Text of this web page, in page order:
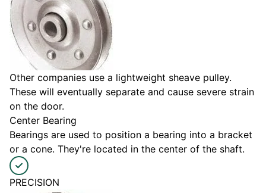
Other companies use a lightweight sheave pulley.
These will eventually separate and cause severe strain
on the door.
Center Bearing
Bearings are used to position a bearing into a bracket
or a cone. They're located in the center of the shaft.
PRECISION